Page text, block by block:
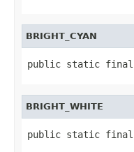
BRIGHT_CYAN
public static final
BRIGHT_WHITE
public static final